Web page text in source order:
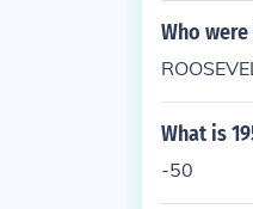
Who
What is
-50